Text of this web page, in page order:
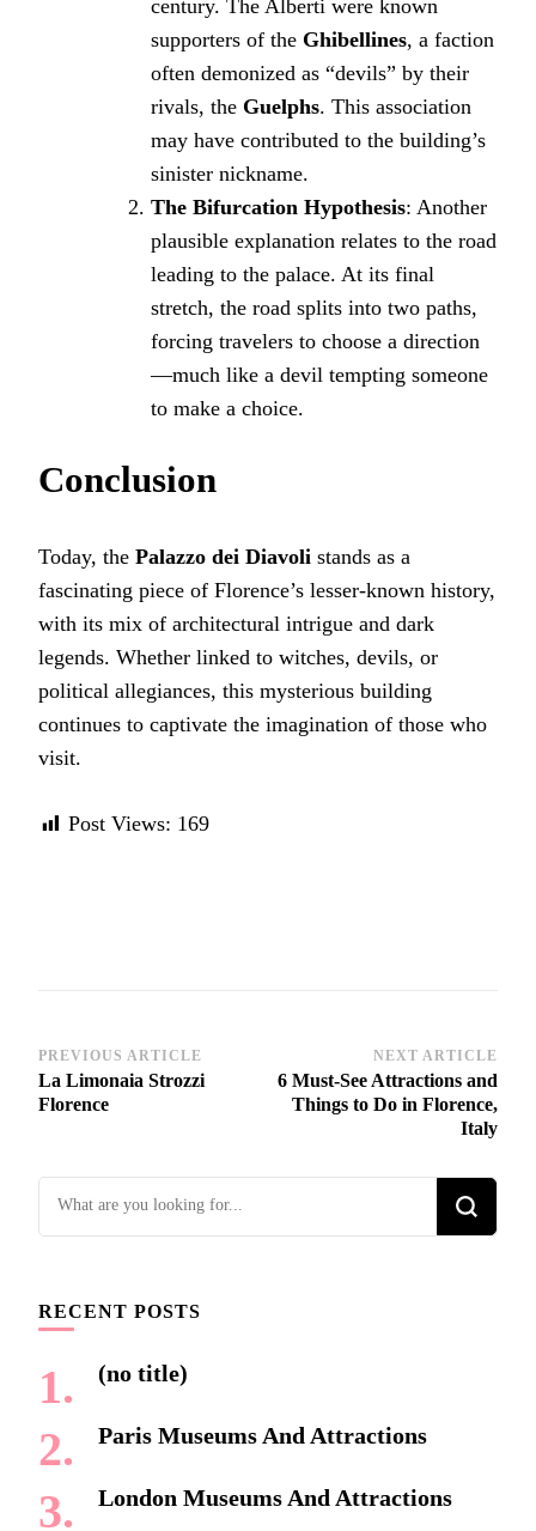
century. The Alberti were known
supporters of the Ghibellines, a faction
often demonized as “devils” by their
rivals, the Guelphs. This association
may have contributed to the building’s
sinister nickname.
The Bifurcation Hypothesis: Another
plausible explanation relates to the road
leading to the palace. At its final
stretch, the road splits into two paths,
forcing travelers to choose a direction
—much like a devil tempting someone
to make a choice.
Conclusion
Today, the Palazzo dei Diavoli stands as a
fascinating piece of Florence’s lesser-known history,
with its mix of architectural intrigue and dark
legends. Whether linked to witches, devils, or
political allegiances, this mysterious building
continues to captivate the imagination of those who
visit.
Post Views: 169
Post
Navigation
PREVIOUS ARTICLE
La Limonaia Strozzi
Florence
NEXT ARTICLE
6 Must-See Attractions and
Things to Do in Florence,
Italy
Looking
RECENT POSTS
(no title)
Paris Museums And Attractions
London Museums And Attractions